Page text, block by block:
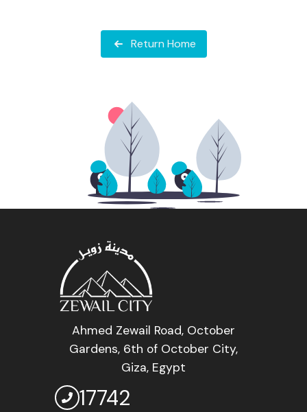
Return Home
Ahmed Zewail Road, October
Gardens, 6th of October City,
Giza, Egypt
17742